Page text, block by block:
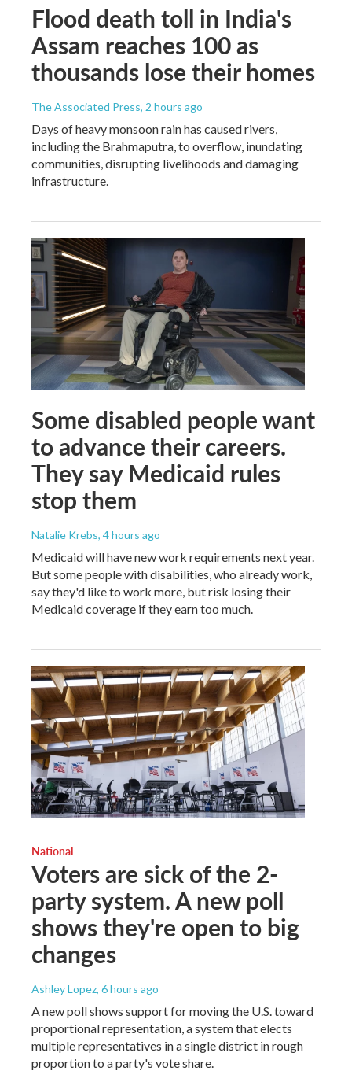
Flood death toll in India's
Assam reaches 100 as
thousands lose their homes
The Associated Press, 2 hours ago
Days of heavy monsoon rain has caused rivers,
including the Brahmaputra, to overflow, inundating
communities, disrupting livelihoods and damaging
infrastructure.
Some disabled people want
to advance their careers.
They say Medicaid rules
stop them
Natalie Krebs, 4 hours ago
Medicaid will have new work requirements next year.
But some people with disabilities, who already work,
say they'd like to work more, but risk losing their
Medicaid coverage if they earn too much.
National
Voters are sick of the 2-
party system. A new poll
shows they're open to big
changes
Ashley Lopez, 6 hours ago
A new poll shows support for moving the U.S. toward
proportional representation, a system that elects
multiple representatives in a single district in rough
proportion to a party's vote share.